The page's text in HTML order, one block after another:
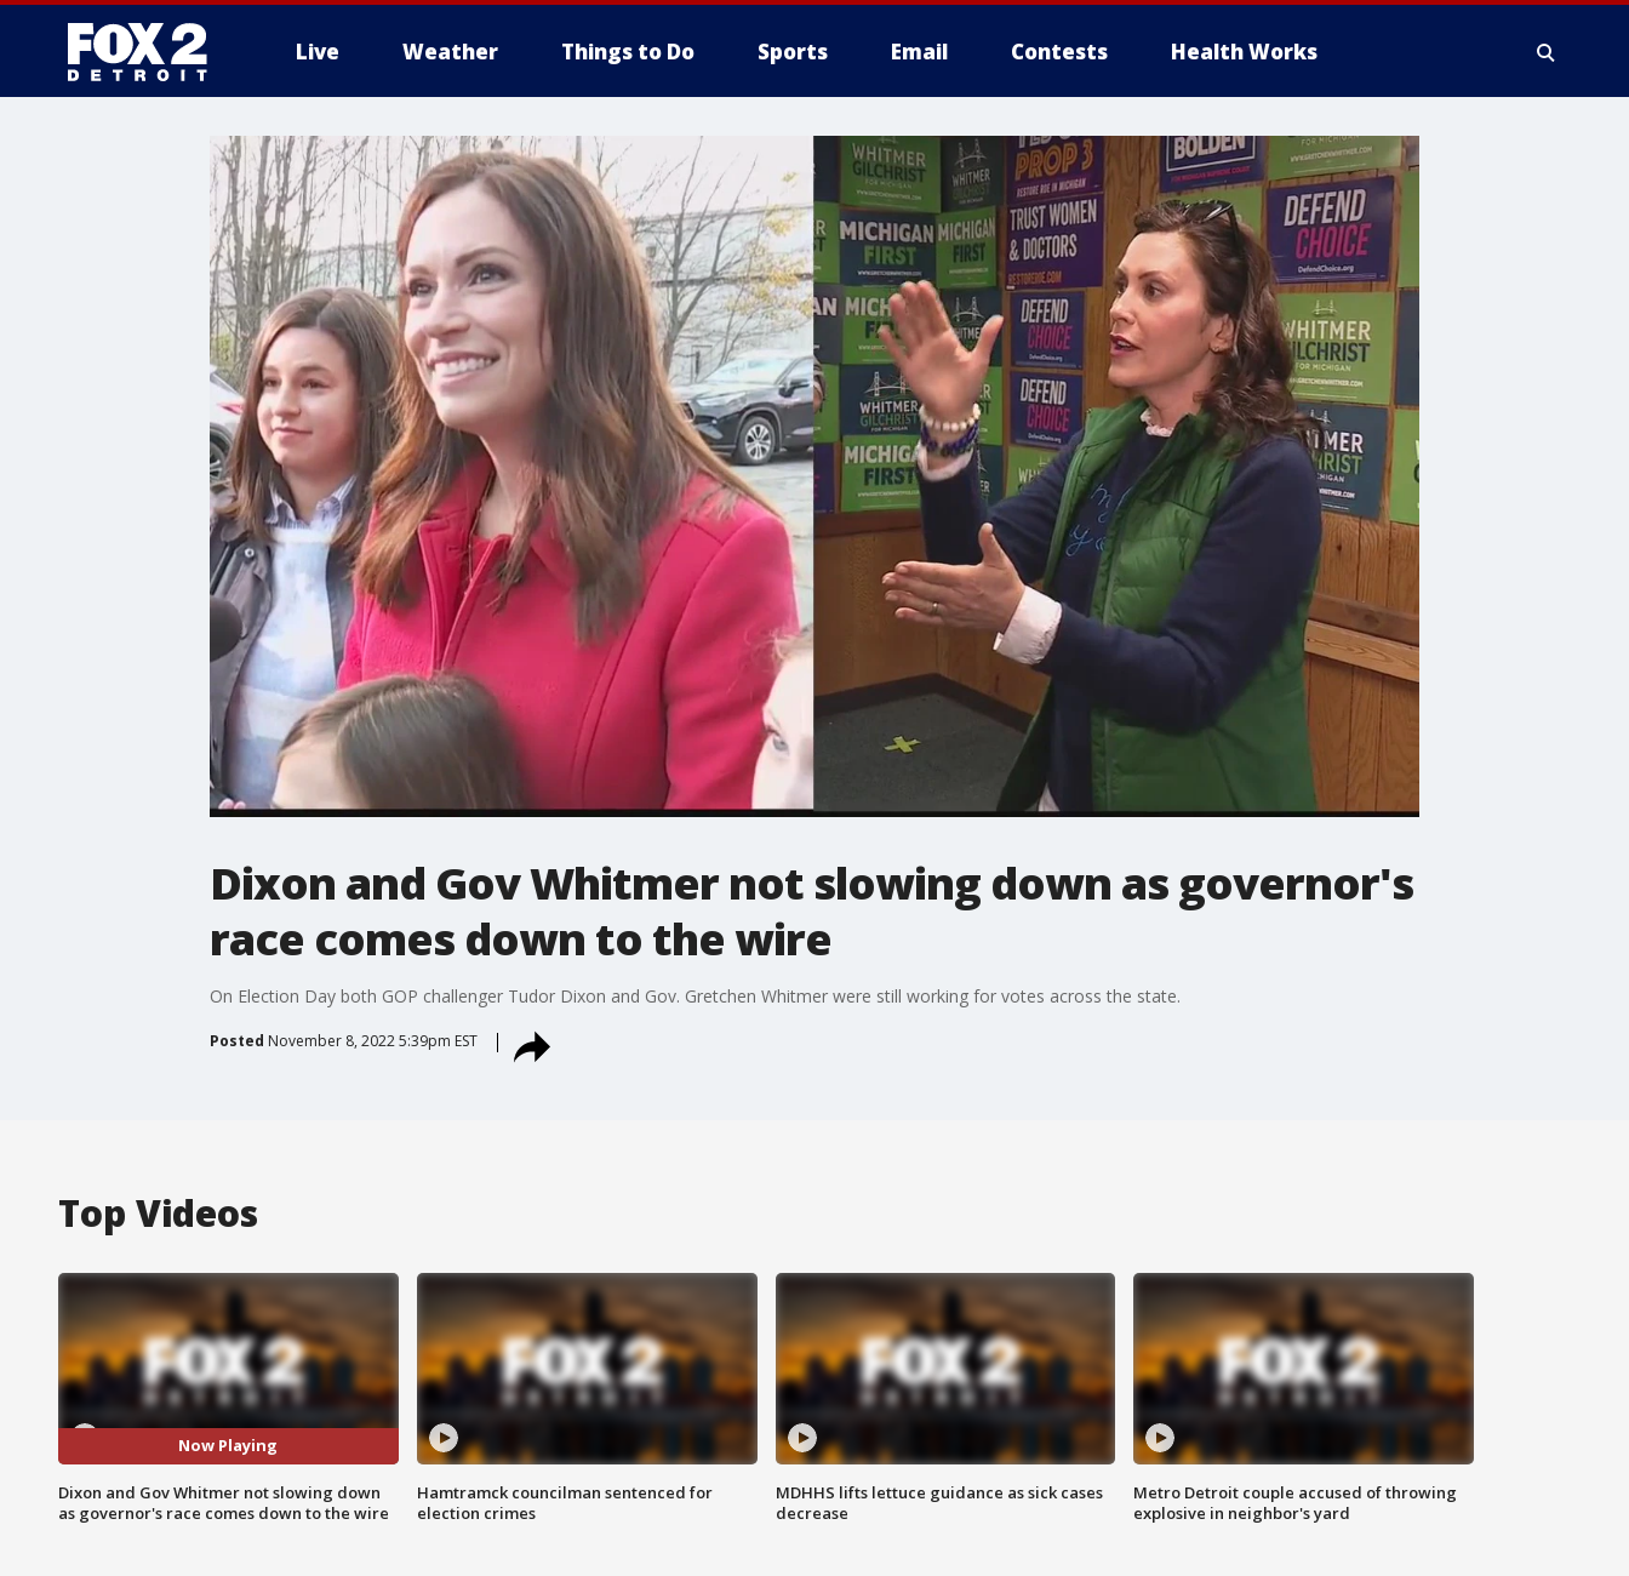
Live Weather Things to Do Sports Email Contests Health Works
More
Dixon and Gov Whitmer not slowing down as governor's
race comes down to the wire
On Election Day both GOP challenger Tudor Dixon and Gov. Gretchen Whitmer were still working for votes across the state.
Posted November 8, 2022 5:39pm EST
Top Videos
Now Playing
Dixon and Gov Whitmer not slowing down
as governor's race comes down to the wire
Hamtramck councilman sentenced for
election crimes
MDHHS lifts lettuce guidance as sick cases
decrease
Metro Detroit couple accused of throwing
explosive in neighbor's yard